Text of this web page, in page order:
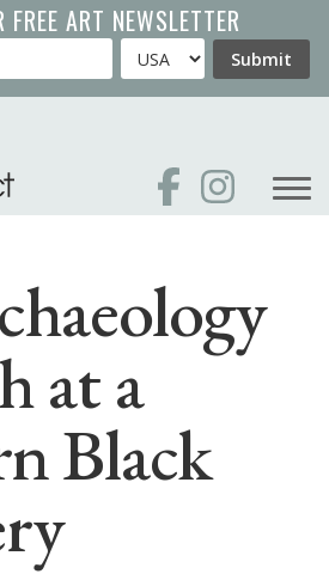
ART NEWSLETTER
Country Submit
at a
Black